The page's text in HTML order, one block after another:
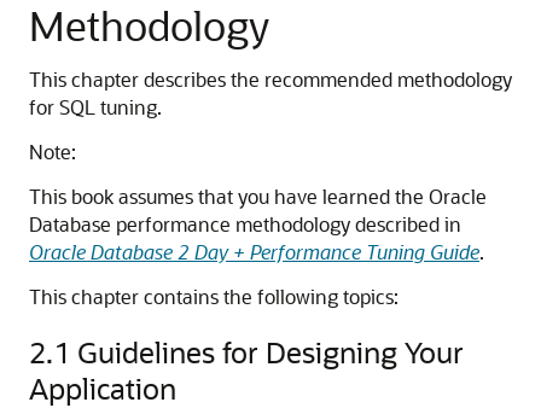
Methodology
This chapter describes the recommended methodology
for SQL tuning.
Note:
This book assumes that you have learned the Oracle
Database performance methodology described in
Oracle Database 2 Day + Performance Tuning Guide.
This chapter contains the following topics:
2.1 Guidelines for Designing Your
Application